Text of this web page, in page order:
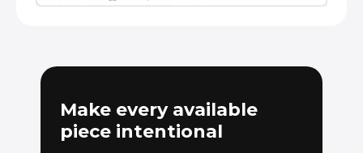
Make every available
piece intentional